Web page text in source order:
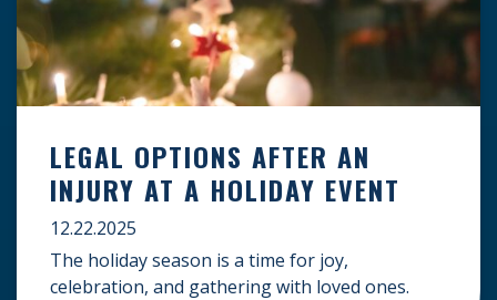
LEGAL OPTIONS AFTER AN
INJURY AT A HOLIDAY EVENT
12.22.2025
The holiday season is a time for joy,
celebration, and gathering with loved ones.